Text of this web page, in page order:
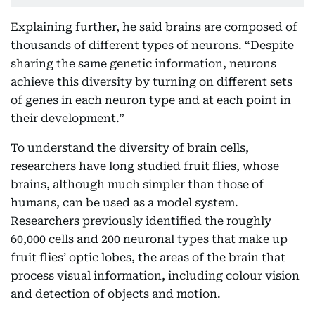
Explaining further, he said brains are composed of
thousands of different types of neurons. “Despite
sharing the same genetic information, neurons
achieve this diversity by turning on different sets
of genes in each neuron type and at each point in
their development.”
To understand the diversity of brain cells,
researchers have long studied fruit flies, whose
brains, although much simpler than those of
humans, can be used as a model system.
Researchers previously identified the roughly
60,000 cells and 200 neuronal types that make up
fruit flies’ optic lobes, the areas of the brain that
process visual information, including colour vision
and detection of objects and motion.